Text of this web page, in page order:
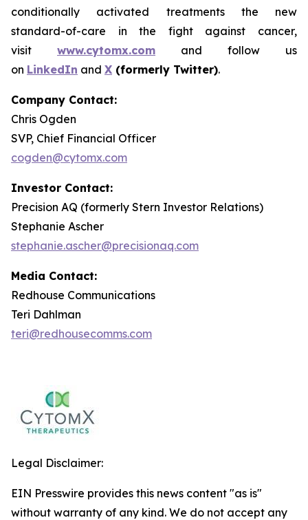
conditionally activated treatments the new
standard-of-care in the fight against cancer,
visit www.cytomx.com and follow us
on LinkedIn and X (formerly Twitter).
Company Contact:
Chris Ogden
SVP, Chief Financial Officer
cogden@cytomx.com
Investor Contact:
Precision AQ (formerly Stern Investor Relations)
Stephanie Ascher
stephanie.ascher@precisionaq.com
Media Contact:
Redhouse Communications
Teri Dahlman
teri@redhousecomms.com
Legal Disclaimer:
EIN Presswire provides this news content "as is"
without warranty of any kind. We do not accept any